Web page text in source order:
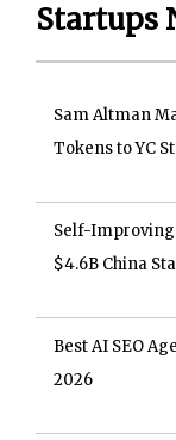
Startups
Sam Altman
Tokens to YC
Self-Improving
$4.6B China
Best AI SEO
2026